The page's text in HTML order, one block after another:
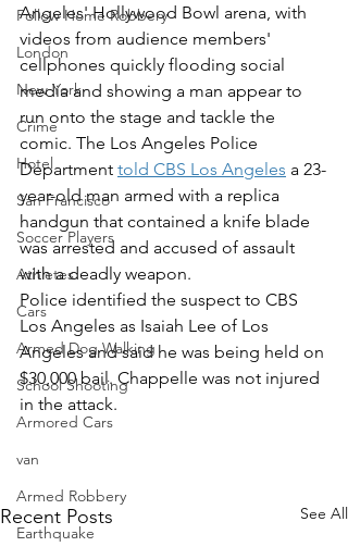
Follow Home Robbery
London
New York
Crime
Hotel
San Francisco
Soccer Players
Athletes
Cars
Armed Dog Walking
School Shooting
Armored Cars
van
Armed Robbery
Earthquake
Angeles' Hollywood Bowl arena, with
videos from audience members'
cellphones quickly flooding social
media and showing a man appear to
run onto the stage and tackle the
comic. The Los Angeles Police
Department told CBS Los Angeles a 23-
year-old man armed with a replica
handgun that contained a knife blade
was arrested and accused of assault
with a deadly weapon.
Police identified the suspect to CBS
Los Angeles as Isaiah Lee of Los
Angeles and said he was being held on
$30,000 bail. Chappelle was not injured
in the attack.
Recent Posts See All